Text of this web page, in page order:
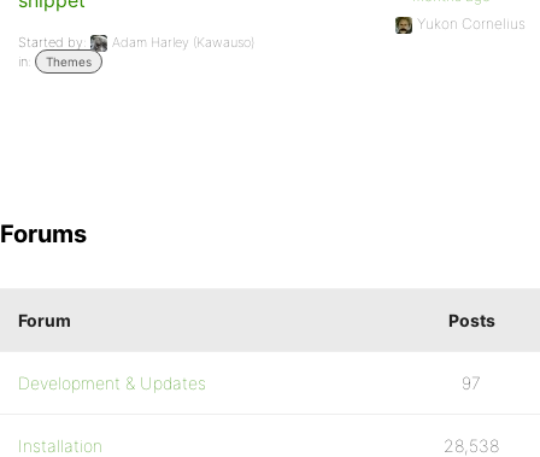
Started by:
Adam Harley (Kawauso)
in:
Themes
Yukon Cornelius
Forums
Forum Posts
Development & Updates 97
Installation 28,538